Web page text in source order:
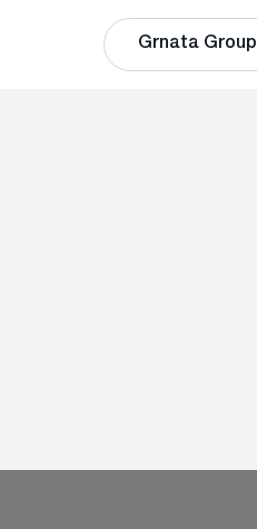
Grnata Group